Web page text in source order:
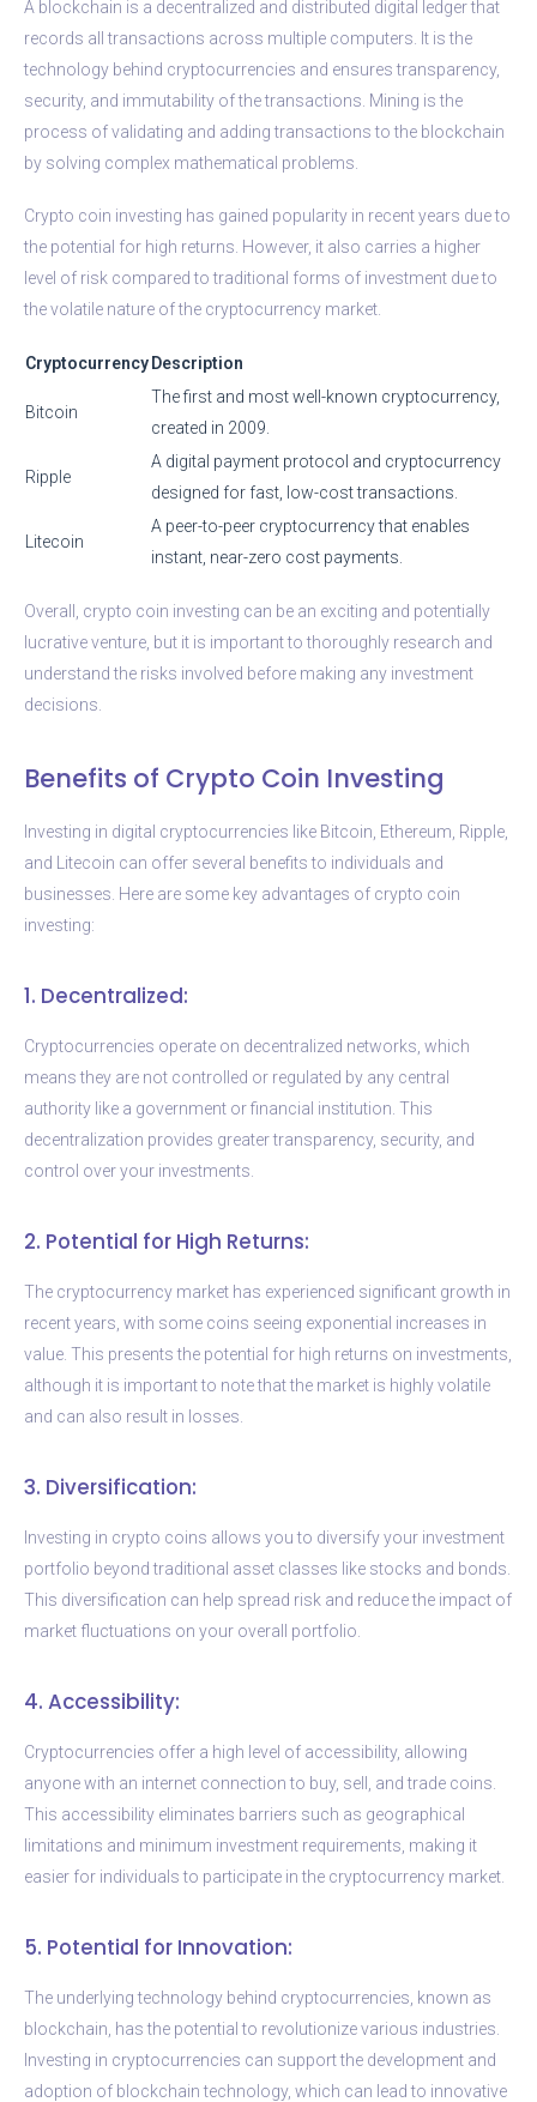
A blockchain is a decentralized and distributed digital ledger that
records all transactions across multiple computers. It is the
technology behind cryptocurrencies and ensures transparency,
security, and immutability of the transactions. Mining is the
process of validating and adding transactions to the blockchain
by solving complex mathematical problems.
Crypto coin investing has gained popularity in recent years due to
the potential for high returns. However, it also carries a higher
level of risk compared to traditional forms of investment due to
the volatile nature of the cryptocurrency market.
CryptocurrencyDescription
Bitcoin
The first and most well-known cryptocurrency,
created in 2009.
Ripple
A digital payment protocol and cryptocurrency
designed for fast, low-cost transactions.
Litecoin
A peer-to-peer cryptocurrency that enables
instant, near-zero cost payments.
Overall, crypto coin investing can be an exciting and potentially
lucrative venture, but it is important to thoroughly research and
understand the risks involved before making any investment
decisions.
Benefits of Crypto Coin Investing
Investing in digital cryptocurrencies like Bitcoin, Ethereum, Ripple,
and Litecoin can offer several benefits to individuals and
businesses. Here are some key advantages of crypto coin
investing:
1. Decentralized:
Cryptocurrencies operate on decentralized networks, which
means they are not controlled or regulated by any central
authority like a government or financial institution. This
decentralization provides greater transparency, security, and
control over your investments.
2. Potential for High Returns:
The cryptocurrency market has experienced significant growth in
recent years, with some coins seeing exponential increases in
value. This presents the potential for high returns on investments,
although it is important to note that the market is highly volatile
and can also result in losses.
3. Diversification:
Investing in crypto coins allows you to diversify your investment
portfolio beyond traditional asset classes like stocks and bonds.
This diversification can help spread risk and reduce the impact of
market fluctuations on your overall portfolio.
4. Accessibility:
Cryptocurrencies offer a high level of accessibility, allowing
anyone with an internet connection to buy, sell, and trade coins.
This accessibility eliminates barriers such as geographical
limitations and minimum investment requirements, making it
easier for individuals to participate in the cryptocurrency market.
5. Potential for Innovation:
The underlying technology behind cryptocurrencies, known as
blockchain, has the potential to revolutionize various industries.
Investing in cryptocurrencies can support the development and
adoption of blockchain technology, which can lead to innovative